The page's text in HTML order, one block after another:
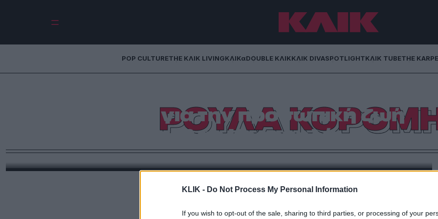
KLIK - Do Not Process My Personal Information
If you wish to opt-out of the sale, sharing to third parties, or processing of your
POP CULTURETHE ΚΛΙΚ LIVINGΚΛΙΚαDOUBLE ΚΛΙΚΚΛΙΚ DIVASPOTLIGHTΚΛΙΚ TUBETHE
ΡΟΥΛΑ
αποκάλυψη για την προσωπική ζωή
της Ρούλας Κορομηλά
καλεσμένο τον τραγουδιστή και στιχουργό Νίνο. Ο γνωστός μάνατζερ καλιτεχνών μίλησε για την
για τη Ρούλα Κορομηλά και τα προσωπικά της. Συγκεκριμένα […]